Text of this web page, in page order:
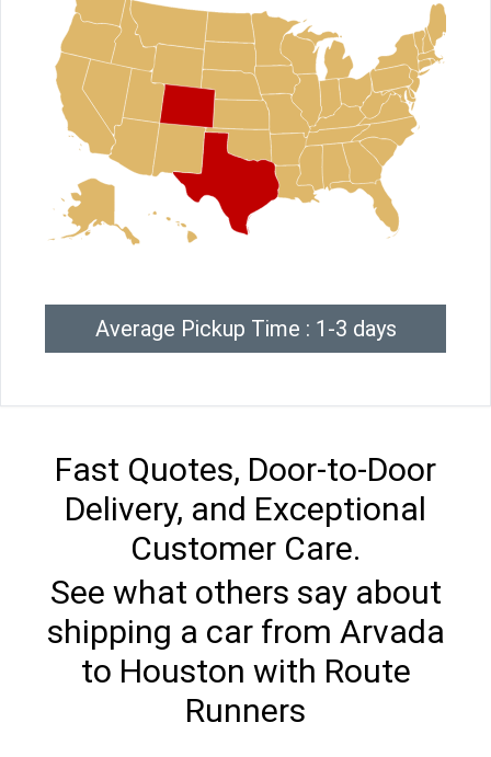
Average Pickup Time : 1-3 days
Fast Quotes, Door-to-Door
Delivery, and Exceptional
Customer Care.
See what others say about
shipping a car from Arvada
to Houston with Route
Runners